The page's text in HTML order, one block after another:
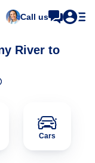
Call us
River to
Cars